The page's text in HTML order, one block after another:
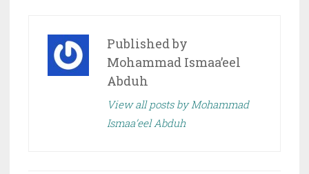
Published by
Mohammad Ismaa’eel
Abduh
View all posts by Mohammad
Ismaa’eel Abduh